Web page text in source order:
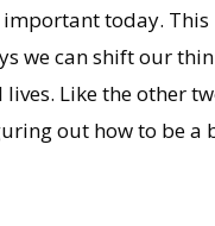
today.
we can shift our
Like the other
out how to be